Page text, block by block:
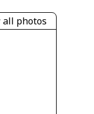
all photos